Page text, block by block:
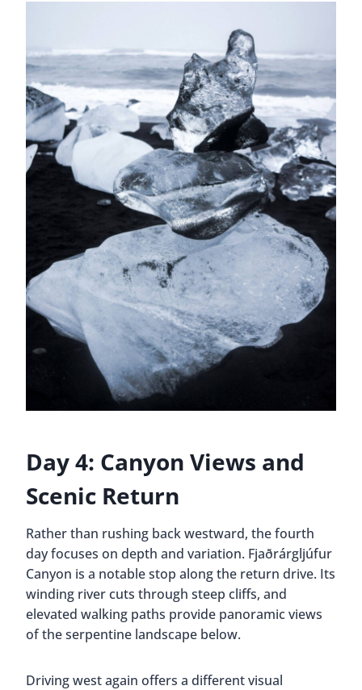
Day 4: Canyon Views and
Scenic Return
Rather than rushing back westward, the fourth
day focuses on depth and variation. Fjaðrárgljúfur
Canyon is a notable stop along the return drive. Its
winding river cuts through steep cliffs, and
elevated walking paths provide panoramic views
of the serpentine landscape below.
Driving west again offers a different visual